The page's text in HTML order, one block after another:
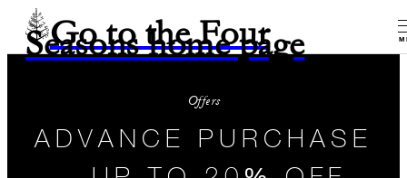
Go to the Four
Seasons home page
Offers
ADVANCE PURCHASE